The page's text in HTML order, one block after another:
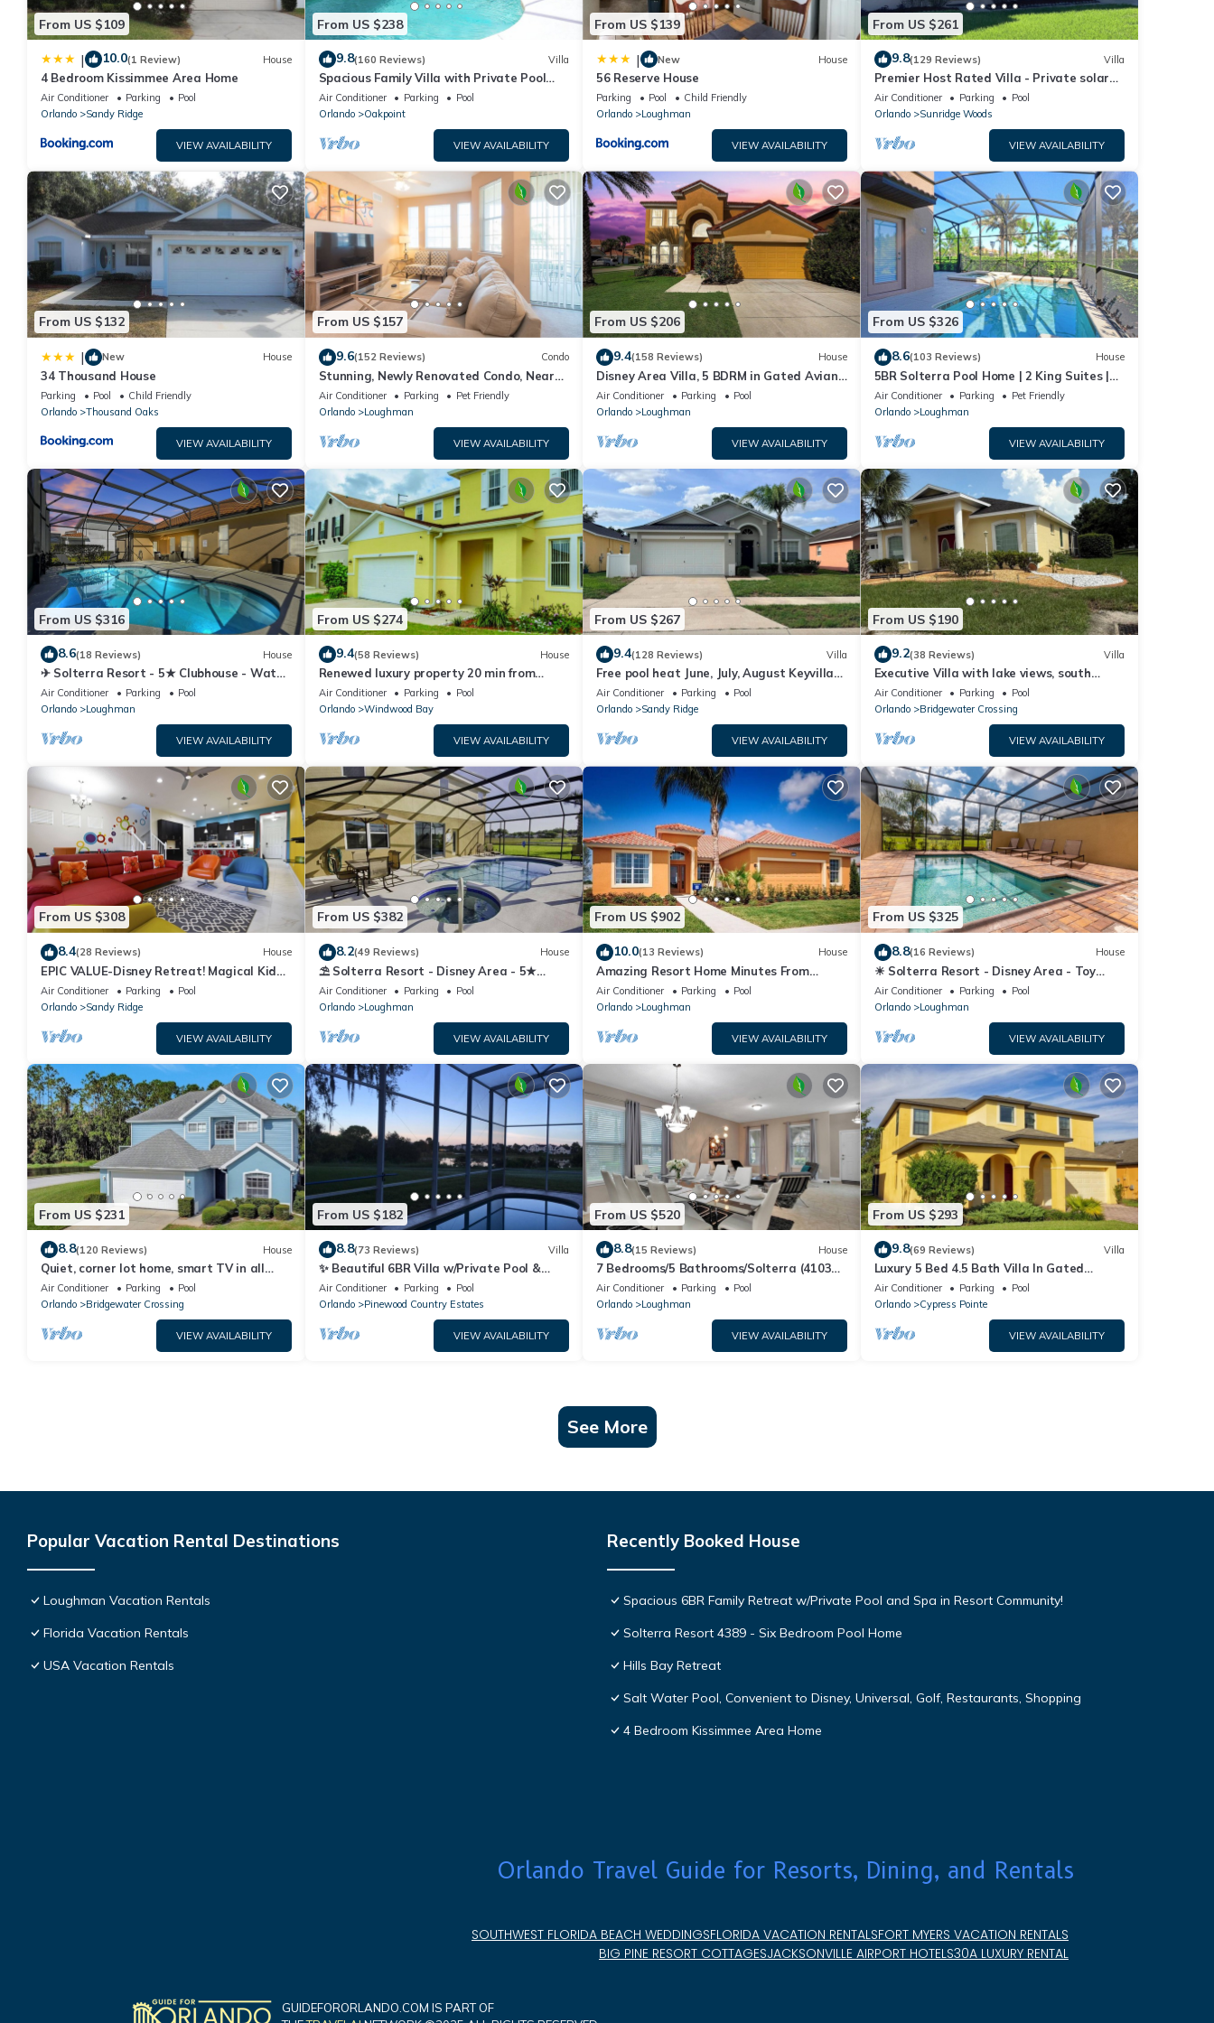
From US $109
| 10.0(1 Review) House
4 Bedroom Kissimmee Area Home
Air Conditioner Parking
Pool
Orlando
Sandy Ridge
VIEW AVAILABILITY
From US $238
9.8(160 Reviews) Villa
Spacious Family Villa with Private Pool
Near Disney – Welcome to Villa Dutchess
Air Conditioner Parking
Pool
Orlando
Oakpoint
VIEW AVAILABILITY
From US $139
| New House
56 Reserve House
Parking Pool
Child Friendly
Orlando
Loughman
VIEW AVAILABILITY
From US $261
9.8(129 Reviews) Villa
Premier Host Rated Villa - Private solar
heated pool & family games room
Air Conditioner Parking
Pool
Orlando
Sunridge Woods
VIEW AVAILABILITY
From US $132
| New House
34 Thousand House
Parking Pool
Child Friendly
Orlando
Thousand Oaks
VIEW AVAILABILITY
From US $157
9.6(152 Reviews) Condo
Stunning, Newly Renovated Condo, Near
Disney and Universal
Air Conditioner Parking
Pet Friendly
Orlando
Loughman
VIEW AVAILABILITY
From US $206
9.4(158 Reviews) House
Disney Area Villa, 5 BDRM in Gated Aviana
Resort with Pool, Spa, Wi-Fi
Air Conditioner Parking
Pool
Orlando
Loughman
VIEW AVAILABILITY
From US $326
8.6(103 Reviews) House
5BR Solterra Pool Home | 2 King Suites |
Covered Lanai | Dog Friendly
Air Conditioner Parking
Pet Friendly
Orlando
Loughman
VIEW AVAILABILITY
From US $316
8.6(18 Reviews) House
✈ Solterra Resort - 5★ Clubhouse - Water
Slides – Lazy River - Extended Pool ⛱
Air Conditioner Parking
Pool
Orlando
Loughman
VIEW AVAILABILITY
From US $274
9.4(58 Reviews) House
Renewed luxury property 20 min from
Disney and major parks
Air Conditioner Parking
Pool
Orlando
Windwood Bay
VIEW AVAILABILITY
From US $267
9.4(128 Reviews) Villa
Free pool heat June, July, August Keyvilla-
The Disney Retreat, 5 bed pool home.
Air Conditioner Parking
Pool
Orlando
Sandy Ridge
VIEW AVAILABILITY
From US $190
9.2(38 Reviews) Villa
Executive Villa with lake views, south
facing pool 4 bed 3 bath. Games room
Air Conditioner Parking
Pool
Orlando
Bridgewater Crossing
VIEW AVAILABILITY
From US $308
8.4(28 Reviews) House
EPIC VALUE-Disney Retreat! Magical Kid
Friendly! Resort!
Air Conditioner Parking
Pool
Orlando
Sandy Ridge
VIEW AVAILABILITY
From US $382
8.2(49 Reviews) House
⛱ Solterra Resort - Disney Area - 5★
Clubhouse - Games Room - Waterslides ✈
Air Conditioner Parking
Pool
Orlando
Loughman
VIEW AVAILABILITY
From US $902
10.0(13 Reviews) House
Amazing Resort Home Minutes From
Disney. .Private home
Air Conditioner Parking
Pool
Orlando
Loughman
VIEW AVAILABILITY
From US $325
8.8(16 Reviews) House
☀ Solterra Resort - Disney Area - Toy
Story Room - Lazy River & Waterslides ⛱
Air Conditioner Parking
Pool
Orlando
Loughman
VIEW AVAILABILITY
From US $231
8.8(120 Reviews) House
Quiet, corner lot home, smart TV in all
bedrooms, heatable Pool & Hot Tub
Air Conditioner Parking
Pool
Orlando
Bridgewater Crossing
VIEW AVAILABILITY
From US $182
8.8(73 Reviews) Villa
✨ Beautiful 6BR Villa w/Private Pool &
Lake Views | Near Disney & Golf ✨
Air Conditioner Parking
Pool
Orlando
Pinewood Country Estates
VIEW AVAILABILITY
From US $520
8.8(15 Reviews) House
7 Bedrooms/5 Bathrooms/Solterra (4103
OD)
Air Conditioner Parking
Pool
Orlando
Loughman
VIEW AVAILABILITY
From US $293
9.8(69 Reviews) Villa
Luxury 5 Bed 4.5 Bath Villa In Gated
Communty 10 Mins from Disney
Air Conditioner Parking
Pool
Orlando
Cypress Pointe
VIEW AVAILABILITY
See More
Popular Vacation Rental Destinations
Loughman Vacation Rentals
Florida Vacation Rentals
USA Vacation Rentals
Recently Booked House
Spacious 6BR Family Retreat w/Private Pool and Spa in Resort Community!
Solterra Resort 4389 - Six Bedroom Pool Home
Hills Bay Retreat
Salt Water Pool, Convenient to Disney, Universal, Golf, Restaurants, Shopping
4 Bedroom Kissimmee Area Home
Orlando Travel Guide for Resorts, Dining, and Rentals
SOUTHWEST FLORIDA BEACH WEDDINGSFLORIDA VACATION RENTALSFORT MYERS VACATION RENTALS
BIG PINE RESORT COTTAGESJACKSONVILLE AIRPORT HOTELS30A LUXURY RENTAL
GUIDEFORORLANDO.COM IS PART OF